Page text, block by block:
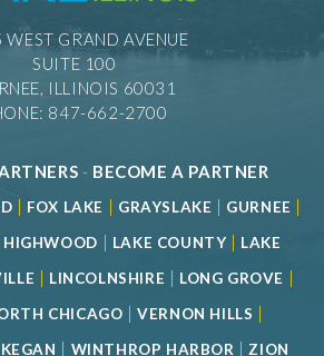
GRAND AVENUE
SUITE 100
ILLINOIS 60031
847-662-2700
- BECOME A PARTNER
| FOX LAKE | GRAYSLAKE | GURNEE |
HIGHWOOD | LAKE COUNTY | LAKE
| LINCOLNSHIRE | LONG GROVE |
CHICAGO |VERNON HILLS |
| WINTHROP HARBOR | ZION